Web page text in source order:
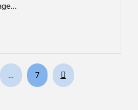
… 7 Next